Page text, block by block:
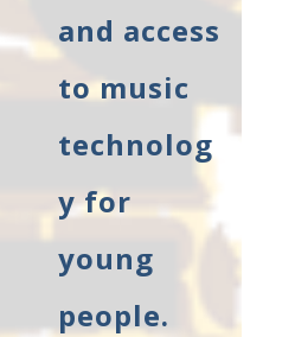
and access
to music
technolog
y for
young
people.